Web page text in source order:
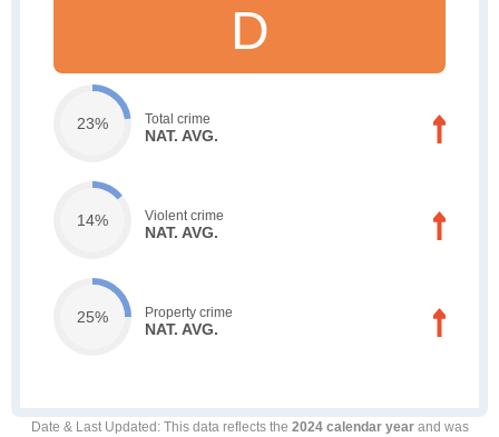
D
23% Total crime
NAT. AVG.
14% Violent crime
NAT. AVG.
25% Property crime
NAT. AVG.
Date & Last Updated : This data reflects the 2024 calendar yearand was